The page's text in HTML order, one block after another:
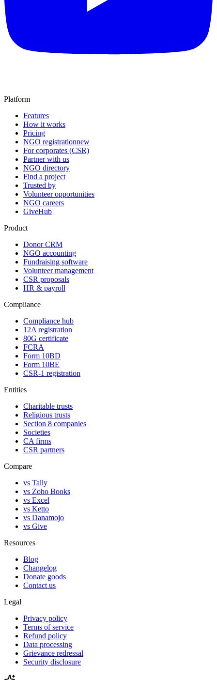
Platform
Features
How it works
Pricing
NGO registrationnew
For corporates (CSR)
Partner with us
NGO directory
Find a project
Trusted by
Volunteer opportunities
NGO careers
GiveHub
Product
Donor CRM
NGO accounting
Fundraising software
Volunteer management
CSR proposals
HR & payroll
Compliance
Compliance hub
12A registration
80G certificate
FCRA
Form 10BD
Form 10BE
CSR-1 registration
Entities
Charitable trusts
Religious trusts
Section 8 companies
Societies
CA firms
CSR partners
Compare
vs Tally
vs Zoho Books
vs Excel
vs Ketto
vs Danamojo
vs Give
Resources
Blog
Changelog
Donate goods
Contact us
Legal
Privacy policy
Terms of service
Refund policy
Data processing
Grievance redressal
Security disclosure